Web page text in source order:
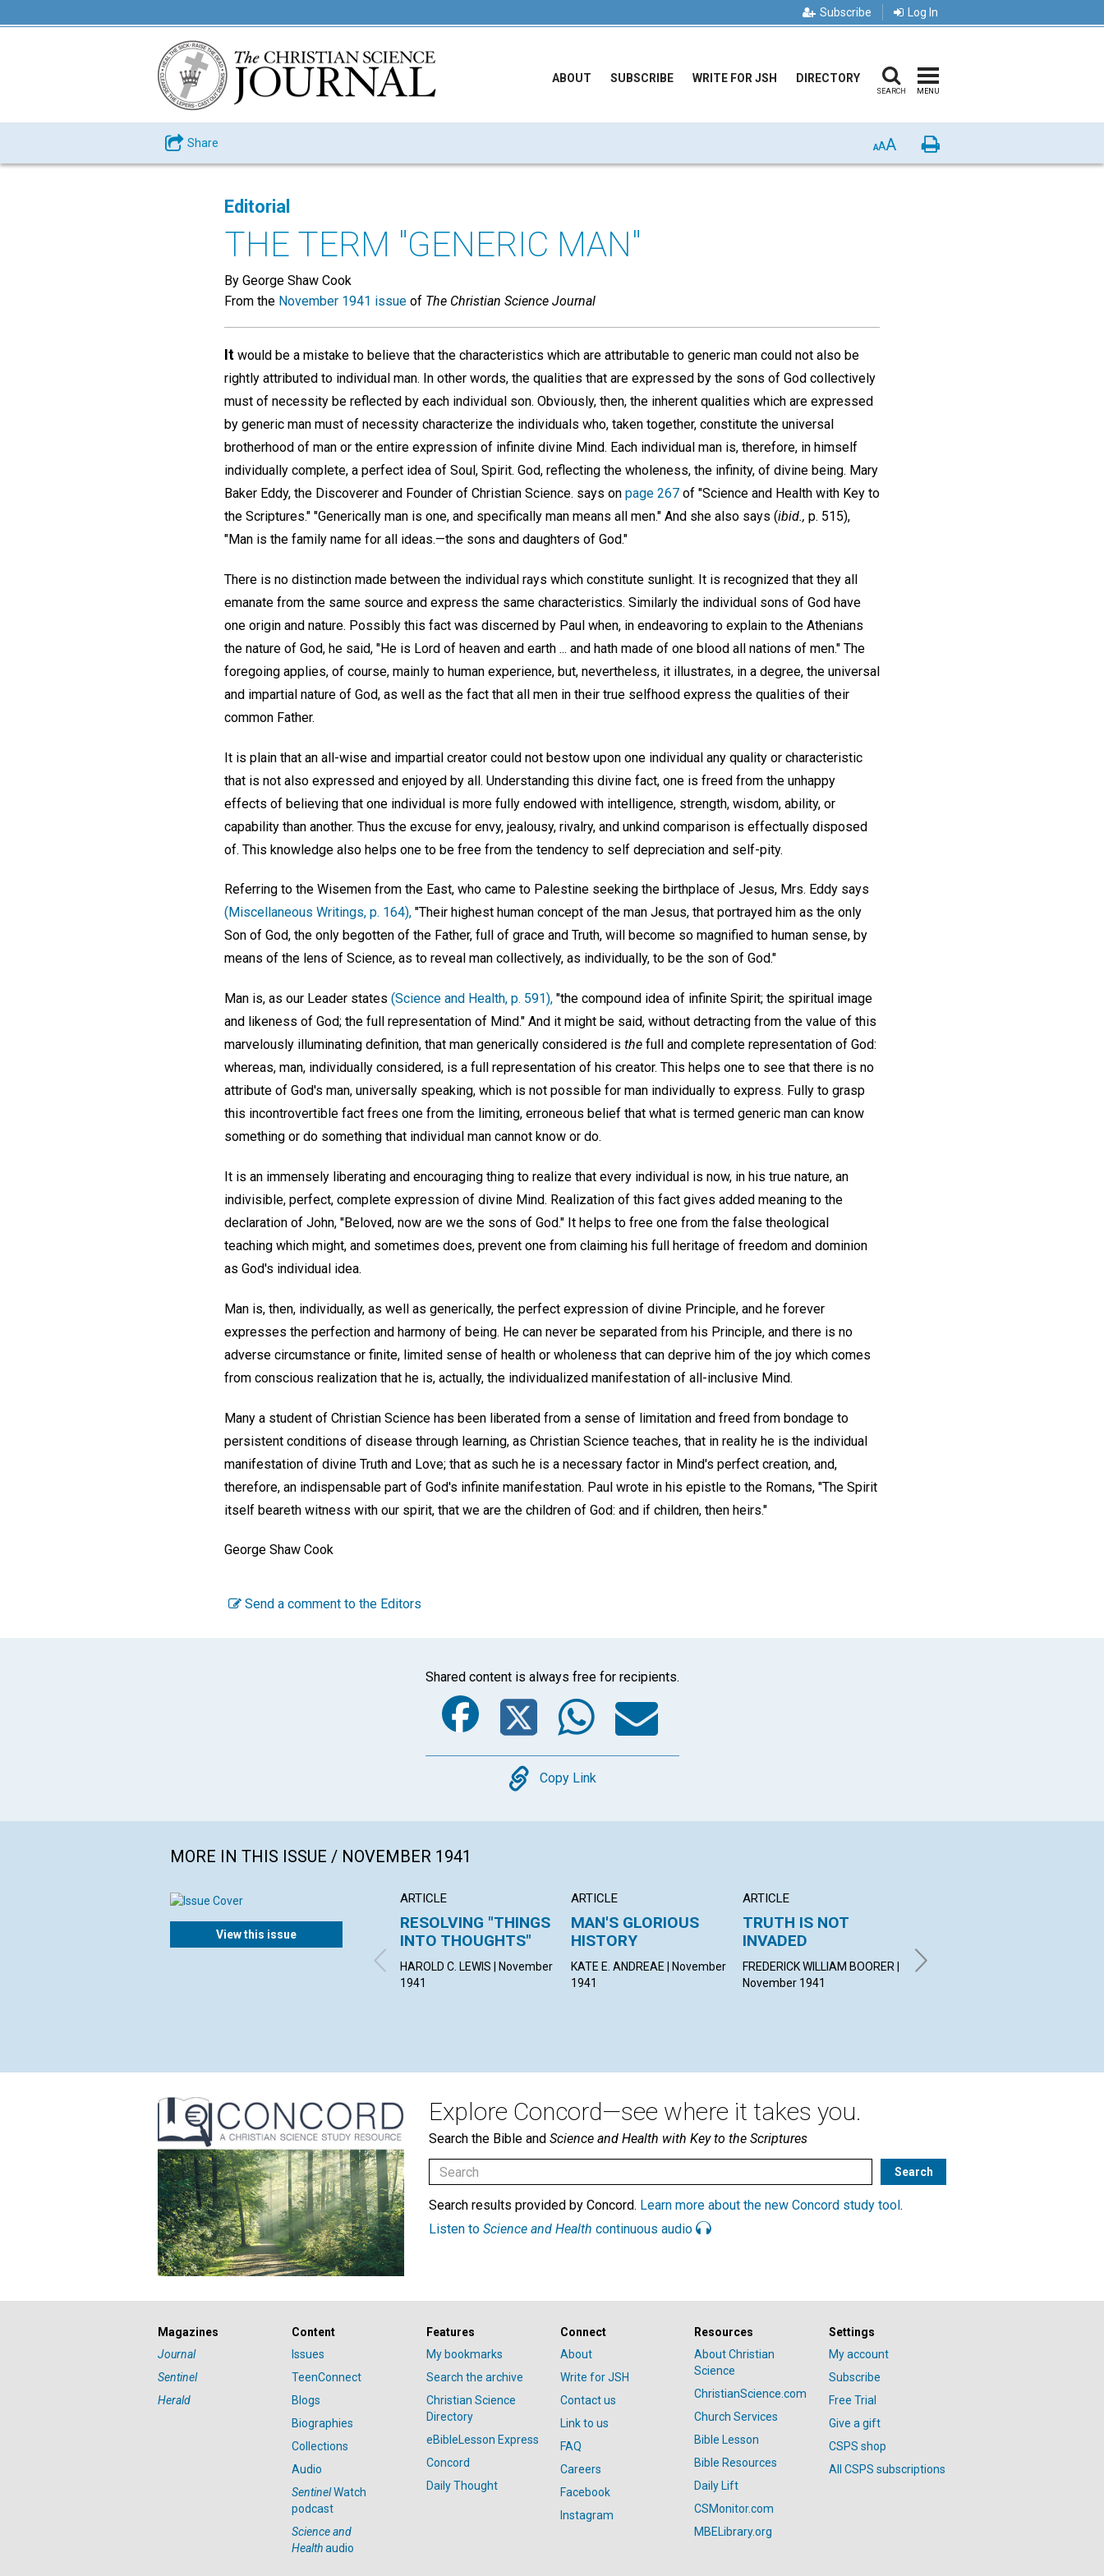
Subscribe Log In
ABOUT SUBSCRIBE WRITE FOR JSH DIRECTORY
SEARCH MENU
Share AAA Print
Editorial
THE TERM "GENERIC MAN"
By George Shaw Cook
From the November 1941 issue of The Christian Science Journal
It would be a mistake to believe that the characteristics which are attributable to generic man could not also be
rightly attributed to individual man. In other words, the qualities that are expressed by the sons of God collectively
must of necessity be reflected by each individual son. Obviously, then, the inherent qualities which are expressed
by generic man must of necessity characterize the individuals who, taken together, constitute the universal
brotherhood of man or the entire expression of infinite divine Mind. Each individual man is, therefore, in himself
individually complete, a perfect idea of Soul, Spirit. God, reflecting the wholeness, the infinity, of divine being. Mary
Baker Eddy, the Discoverer and Founder of Christian Science. says on page 267 of "Science and Health with Key to
the Scriptures." "Generically man is one, and specifically man means all men." And she also says (ibid., p. 515),
"Man is the family name for all ideas.—the sons and daughters of God."
There is no distinction made between the individual rays which constitute sunlight. It is recognized that they all
emanate from the same source and express the same characteristics. Similarly the individual sons of God have
one origin and nature. Possibly this fact was discerned by Paul when, in endeavoring to explain to the Athenians
the nature of God, he said, "He is Lord of heaven and earth ... and hath made of one blood all nations of men." The
foregoing applies, of course, mainly to human experience, but, nevertheless, it illustrates, in a degree, the universal
and impartial nature of God, as well as the fact that all men in their true selfhood express the qualities of their
common Father.
It is plain that an all-wise and impartial creator could not bestow upon one individual any quality or characteristic
that is not also expressed and enjoyed by all. Understanding this divine fact, one is freed from the unhappy
effects of believing that one individual is more fully endowed with intelligence, strength, wisdom, ability, or
capability than another. Thus the excuse for envy, jealousy, rivalry, and unkind comparison is effectually disposed
of. This knowledge also helps one to be free from the tendency to self depreciation and self-pity.
Referring to the Wisemen from the East, who came to Palestine seeking the birthplace of Jesus, Mrs. Eddy says
(Miscellaneous Writings, p. 164), "Their highest human concept of the man Jesus, that portrayed him as the only
Son of God, the only begotten of the Father, full of grace and Truth, will become so magnified to human sense, by
means of the lens of Science, as to reveal man collectively, as individually, to be the son of God."
Man is, as our Leader states (Science and Health, p. 591), "the compound idea of infinite Spirit; the spiritual image
and likeness of God; the full representation of Mind." And it might be said, without detracting from the value of this
marvelously illuminating definition, that man generically considered is the full and complete representation of God:
whereas, man, individually considered, is a full representation of his creator. This helps one to see that there is no
attribute of God's man, universally speaking, which is not possible for man individually to express. Fully to grasp
this incontrovertible fact frees one from the limiting, erroneous belief that what is termed generic man can know
something or do something that individual man cannot know or do.
It is an immensely liberating and encouraging thing to realize that every individual is now, in his true nature, an
indivisible, perfect, complete expression of divine Mind. Realization of this fact gives added meaning to the
declaration of John, "Beloved, now are we the sons of God." It helps to free one from the false theological
teaching which might, and sometimes does, prevent one from claiming his full heritage of freedom and dominion
as God's individual idea.
Man is, then, individually, as well as generically, the perfect expression of divine Principle, and he forever
expresses the perfection and harmony of being. He can never be separated from his Principle, and there is no
adverse circumstance or finite, limited sense of health or wholeness that can deprive him of the joy which comes
from conscious realization that he is, actually, the individualized manifestation of all-inclusive Mind.
Many a student of Christian Science has been liberated from a sense of limitation and freed from bondage to
persistent conditions of disease through learning, as Christian Science teaches, that in reality he is the individual
manifestation of divine Truth and Love; that as such he is a necessary factor in Mind's perfect creation, and,
therefore, an indispensable part of God's infinite manifestation. Paul wrote in his epistle to the Romans, "The Spirit
itself beareth witness with our spirit, that we are the children of God: and if children, then heirs."
George Shaw Cook
Send a comment to the Editors
Shared content is always free for recipients.
Facebook
Twitter
WhatsApp
Email
Copy
Copy Link
MORE IN THIS ISSUE / NOVEMBER 1941
View this issue
ARTICLE
RESOLVING "THINGS
INTO THOUGHTS"
HAROLD C. LEWIS | November
1941
ARTICLE
MAN'S GLORIOUS
HISTORY
KATE E. ANDREAE | November
1941
ARTICLE
TRUTH IS NOT
INVADED
FREDERICK WILLIAM BOORER |
November 1941
MINNIE H. GRISWOLD |
Explore Concord—see where it takes you.
Search the Bible and Science and Health with Key to the Scriptures
Search results provided by Concord. Learn more about the new Concord study tool .
Listen to Science and Health continuous audio
Magazines
Journal
Sentinel
Herald
Content
Issues
TeenConnect
Blogs
Biographies
Collections
Audio
SentinelWatch
podcast
Science and
Healthaudio
Features
My bookmarks
Search the archive
Christian Science
Directory
eBibleLesson Express
Concord
Daily Thought
Connect
About
Write for JSH
Contact us
Link to us
FAQ
Careers
Facebook
Instagram
Resources
About Christian
Science
ChristianScience.com
Church Services
Bible Lesson
Bible Resources
Daily Lift
CSMonitor.com
MBELibrary.org
Settings
My account
Subscribe
Free Trial
Give a gift
CSPS shop
All CSPS subscriptions